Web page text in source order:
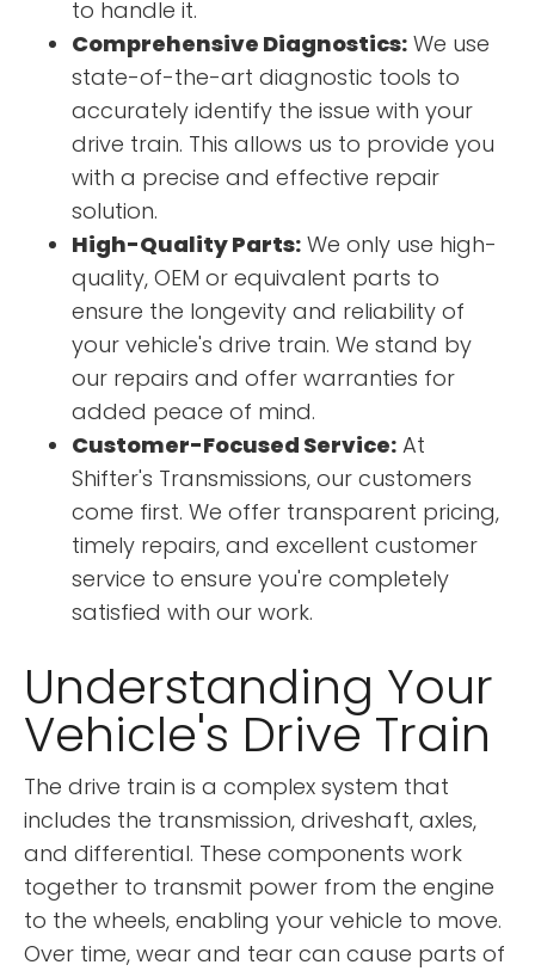
to handle it.
Comprehensive Diagnostics: We use
state-of-the-art diagnostic tools to
accurately identify the issue with your
drive train. This allows us to provide you
with a precise and effective repair
solution.
High-Quality Parts: We only use high-
quality, OEM or equivalent parts to
ensure the longevity and reliability of
your vehicle's drive train. We stand by
our repairs and offer warranties for
added peace of mind.
Customer-Focused Service: At
Shifter's Transmissions, our customers
come first. We offer transparent pricing,
timely repairs, and excellent customer
service to ensure you're completely
satisfied with our work.
Understanding Your
Vehicle's Drive Train
The drive train is a complex system that
includes the transmission, driveshaft, axles,
and differential. These components work
together to transmit power from the engine
to the wheels, enabling your vehicle to move.
Over time, wear and tear can cause parts of